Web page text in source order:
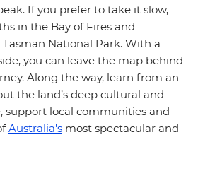
If you prefer to take it slow,
in the Bay of Fires and
National Park. With a
you can leave the map behind
Along the way, learn from an
the land’s deep cultural and
support local communities and
Australia's most spectacular and